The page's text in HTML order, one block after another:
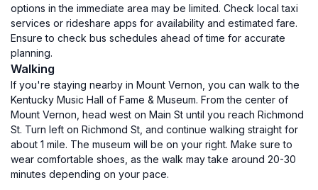
options in the immediate area may be limited. Check local taxi
services or rideshare apps for availability and estimated fare.
Ensure to check bus schedules ahead of time for accurate
planning.
Walking
If you're staying nearby in Mount Vernon, you can walk to the
Kentucky Music Hall of Fame & Museum. From the center of
Mount Vernon, head west on Main St until you reach Richmond
St. Turn left on Richmond St, and continue walking straight for
about 1 mile. The museum will be on your right. Make sure to
wear comfortable shoes, as the walk may take around 20-30
minutes depending on your pace.